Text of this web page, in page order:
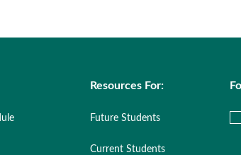
Resources For:
Future Students
Current Students